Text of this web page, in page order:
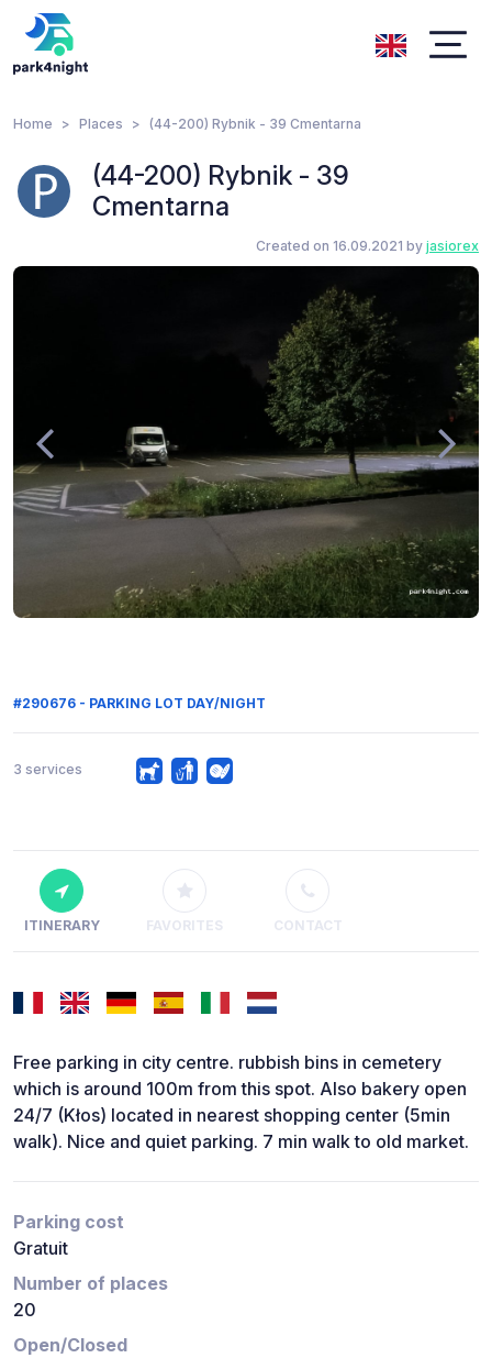
Home Places (44-200) Rybnik - 39 Cmentarna
(44-200) Rybnik - 39
Cmentarna
Created on 16.09.2021 by jasiorex
#290676 - PARKING LOT DAY/NIGHT
3 services
ITINERARY FAVORITES CONTACT
Free parking in city centre. rubbish bins in cemetery
which is around 100m from this spot. Also bakery open
24/7 (Kłos) located in nearest shopping center (5min
walk). Nice and quiet parking. 7 min walk to old market.
Parking cost
Gratuit
Number of places
20
Open/Closed